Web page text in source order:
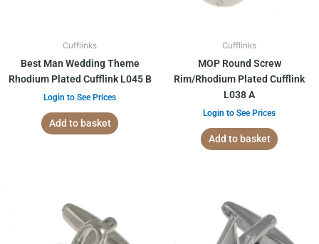
Cufflinks
Best Man Wedding Theme
Rhodium Plated Cufflink L045 B
Login to See Prices
Add to basket
Cufflinks
MOP Round Screw
Rim/Rhodium Plated Cufflink
L038 A
Login to See Prices
Add to basket